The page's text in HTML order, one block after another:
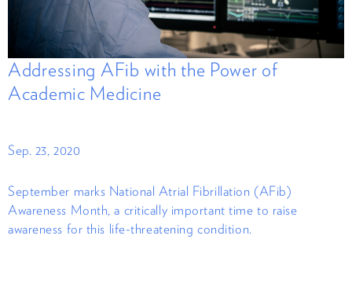
Addressing AFib with the Power of
Academic Medicine
Sep. 23, 2020
September marks National Atrial Fibrillation (AFib)
Awareness Month, a critically important time to raise
awareness for this life-threatening condition.